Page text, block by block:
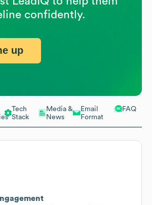
Tech
Stack
Media &
News
Email
Format
FAQ
confidently.
up